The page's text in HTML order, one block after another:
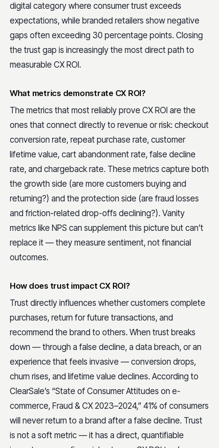
digital category where consumer trust exceeds
expectations, while branded retailers show negative
gaps often exceeding 30 percentage points. Closing
the trust gap is increasingly the most direct path to
measurable CX ROI.
What metrics demonstrate CX ROI?
The metrics that most reliably prove CX ROI are the
ones that connect directly to revenue or risk: checkout
conversion rate, repeat purchase rate, customer
lifetime value, cart abandonment rate, false decline
rate, and chargeback rate. These metrics capture both
the growth side (are more customers buying and
returning?) and the protection side (are fraud losses
and friction-related drop-offs declining?). Vanity
metrics like NPS can supplement this picture but can’t
replace it — they measure sentiment, not financial
outcomes.
How does trust impact CX ROI?
Trust directly influences whether customers complete
purchases, return for future transactions, and
recommend the brand to others. When trust breaks
down — through a false decline, a data breach, or an
experience that feels invasive — conversion drops,
churn rises, and lifetime value declines. According to
ClearSale’s “State of Consumer Attitudes on e-
commerce, Fraud & CX 2023–2024,” 41% of consumers
will never return to a brand after a false decline. Trust
is not a soft metric — it has a direct, quantifiable